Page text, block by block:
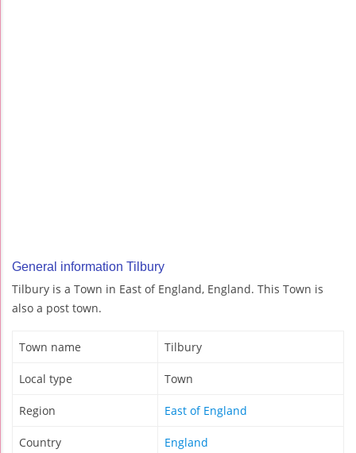
General information Tilbury
Tilbury is a Town in East of England, England. This Town is
also a post town.
Town name Tilbury
Local type Town
Region East of England
Country England